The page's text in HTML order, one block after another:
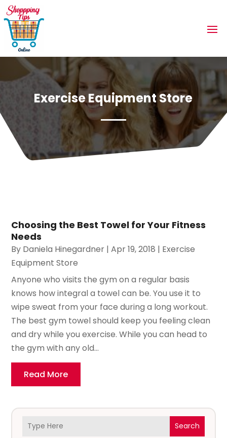
Exercise Equipment Store
Search
Choosing the Best Towel for Your Fitness
Needs
By Daniela Hinegardner |Apr 19, 2018 | Exercise
Equipment Store
Anyone who visits the gym on a regular basis
knows how integral a towel can be. You use it to
wipe sweat from your face during a long workout.
The best gym towel should keep you feeling clean
and dry while you exercise. While you can head to
the gym with any old...
Read More